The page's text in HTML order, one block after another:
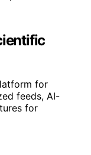
for
feeds, AI-
for